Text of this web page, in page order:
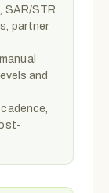
SAR/STR
partner
and